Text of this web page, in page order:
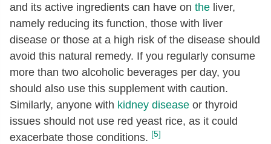
and its active ingredients can have on the liver,
namely reducing its function, those with liver
disease or those at a high risk of the disease should
avoid this natural remedy. If you regularly consume
more than two alcoholic beverages per day, you
should also use this supplement with caution.
Similarly, anyone with kidney disease or thyroid
issues should not use red yeast rice, as it could
exacerbate those conditions. [5]